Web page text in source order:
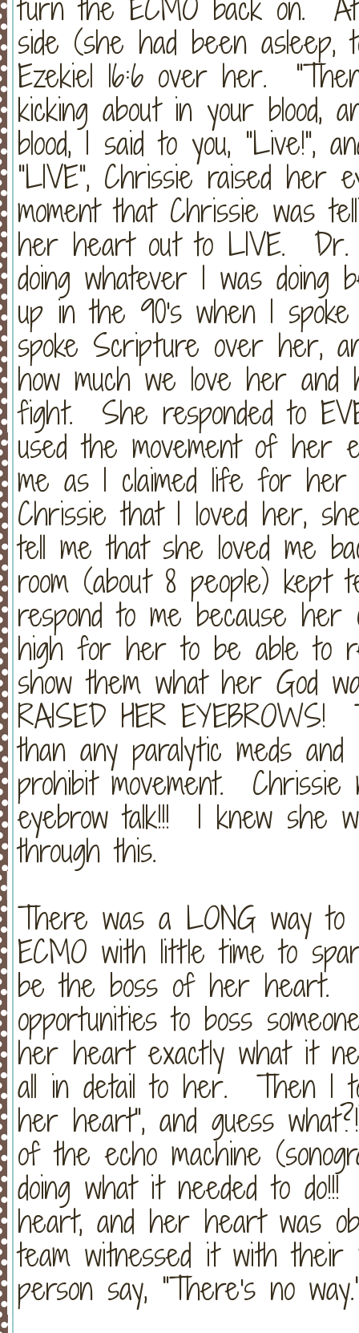
side (she had been asleep,
Ezekiel 16:6 over her.
kicking about in your blood,
blood, I said to you, "Live!",
"LIVE", Chrissie raised her
moment that Chrissie was
her heart out to LIVE. Dr.
doing whatever I was doing
up in the 90's when I
spoke Scripture over her,
how much we love her
fight. She responded to
used the movement of her
me as I claimed life for
Chrissie that I loved her,
tell me that she loved me
room (about 8 people) kept
respond to me because her
high for her to be able to
show them what her God
RAISED HER
than any paralytic meds and
prohibit movement.
eyebrow talk!!! I knew she
through this.
There was a LONG way
ECMO with little time to
be the boss of her heart.
opportunities to boss
her heart exactly what it
all in detail to her. Then I
her heart", and guess
of the echo machine
doing what it needed to
heart, and her heart was
team witnessed it with
person say, "There's no